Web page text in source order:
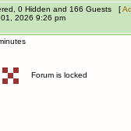
0 Hidden and 166 Guests [
2026 9:26 pm
Forum is locked